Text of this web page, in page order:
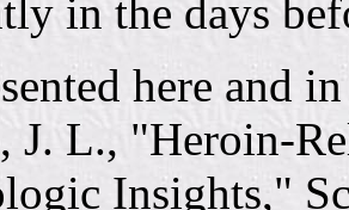
in the days
here and
J. L., "Heroin-
Insights,"